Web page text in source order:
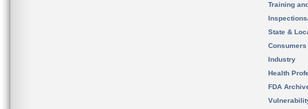
Training
State &
Consumers
Industry
Health
FDA